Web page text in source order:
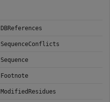
DBReferences
SequenceConflicts
Sequence
Footnote
ModifiedResidues